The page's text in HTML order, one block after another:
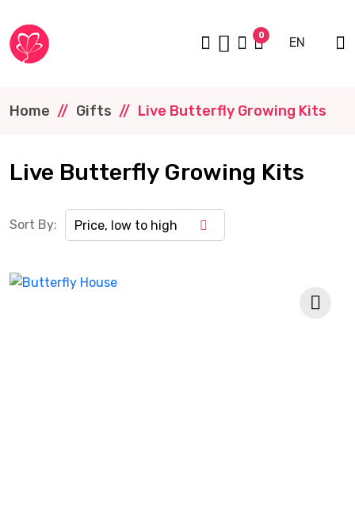
0 EN
Home Gifts Live Butterfly Growing Kits
Live Butterfly Growing Kits
Sort By: Price, low to high